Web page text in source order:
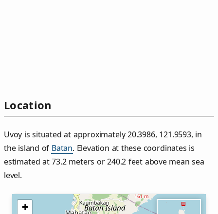
Location
Uvoy is situated at approximately 20.3986, 121.9593, in
the island of Batan. Elevation at these coordinates is
estimated at 73.2 meters or 240.2 feet above mean sea
level.
+